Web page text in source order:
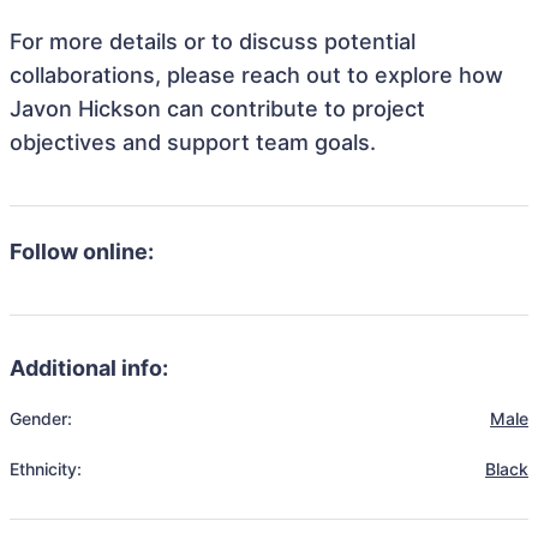
For more details or to discuss potential
collaborations, please reach out to explore how
Javon Hickson can contribute to project
objectives and support team goals.
Follow online:
Additional info:
Gender: Male
Ethnicity: Black